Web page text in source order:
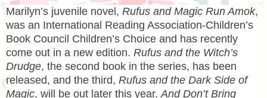
Marilyn’s juvenile novel, Rufus and Magic Run Amok,
was an International Reading Association-Children’s
Book Council Children’s Choice and has recently
come out in a new edition. Rufus and the Witch’s
Drudge, the second book in the series, has been
released, and the third, Rufus and the Dark Side of
Magic, will be out later this year.And Don’t Bring